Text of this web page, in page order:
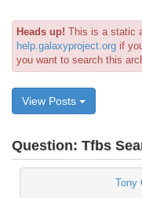
Heads up! This is a static
help.galaxyproject.org if
you want to search this
View Posts
Question: Tfbs
Tony